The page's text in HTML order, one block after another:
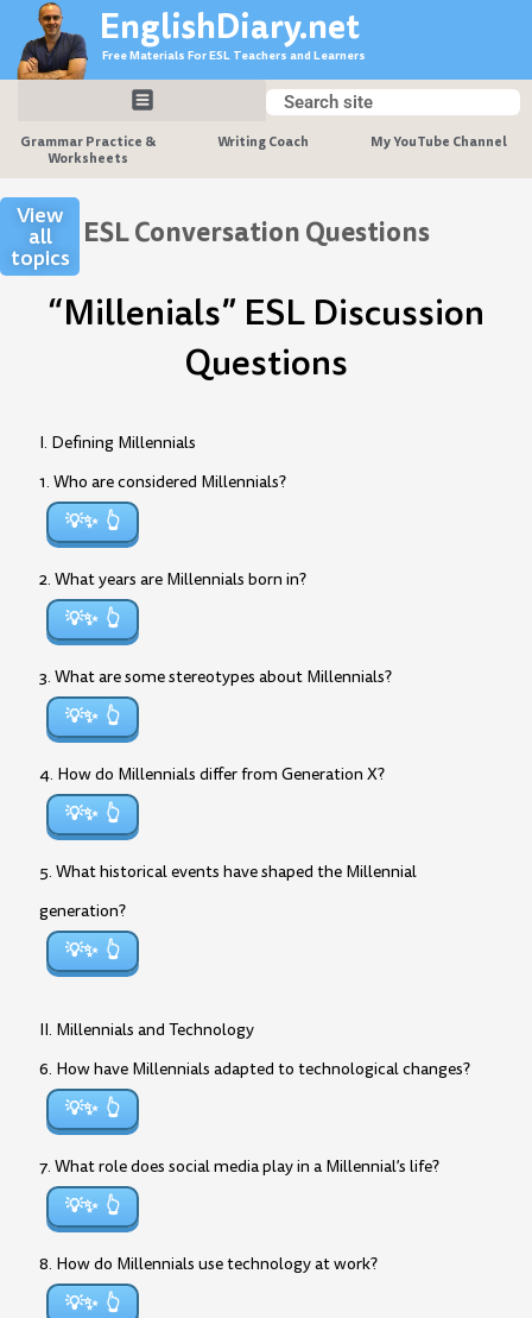
content
EnglishDiary.net
Free Materials For ESL Teachers and Learners
Search
Search
Grammar Practice &
Worksheets
Writing Coach My YouTube Channel
View
all
topics
ESL Conversation Questions
“Millenials” ESL Discussion
Questions
I. Defining Millennials
1. Who are considered Millennials?
💡✨
2. What years are Millennials born in?
💡✨
3. What are some stereotypes about Millennials?
💡✨
4. How do Millennials differ from Generation X?
💡✨
5. What historical events have shaped the Millennial
generation?
💡✨
II. Millennials and Technology
6. How have Millennials adapted to technological changes?
💡✨
7. What role does social media play in a Millennial’s life?
💡✨
8. How do Millennials use technology at work?
💡✨